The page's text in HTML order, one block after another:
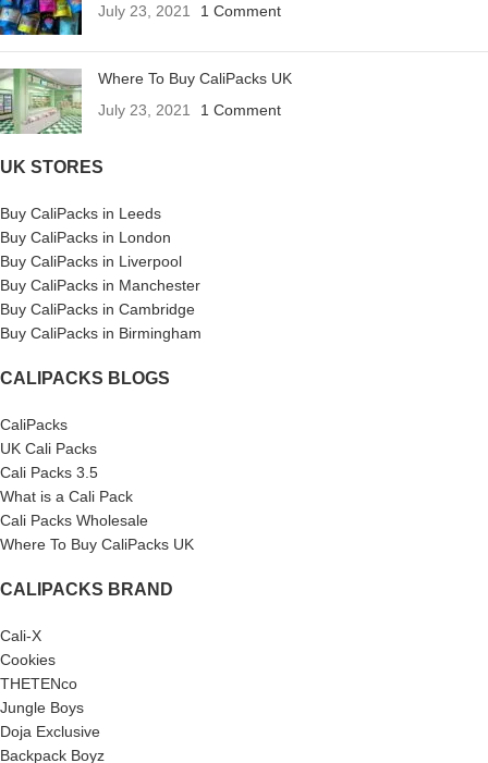
July 23, 2021
1 Comment
Where To Buy CaliPacks UK
July 23, 2021
1 Comment
UK STORES
Buy CaliPacks in Leeds
Buy CaliPacks in London
Buy CaliPacks in Liverpool
Buy CaliPacks in Manchester
Buy CaliPacks in Cambridge
Buy CaliPacks in Birmingham
CALIPACKS BLOGS
CaliPacks
UK Cali Packs
Cali Packs 3.5
What is a Cali Pack
Cali Packs Wholesale
Where To Buy CaliPacks UK
CALIPACKS BRAND
Cali-X
Cookies
THETENco
Jungle Boys
Doja Exclusive
Backpack Boyz